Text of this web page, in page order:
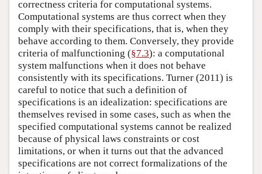
correctness criteria for computational systems.
Computational systems are thus correct when they
comply with their specifications, that is, when they
behave according to them. Conversely, they provide
criteria of malfunctioning (§7.3): a computational
system malfunctions when it does not behave
consistently with its specifications. Turner (2011) is
careful to notice that such a definition of
specifications is an idealization: specifications are
themselves revised in some cases, such as when the
specified computational systems cannot be realized
because of physical laws constraints or cost
limitations, or when it turns out that the advanced
specifications are not correct formalizations of the